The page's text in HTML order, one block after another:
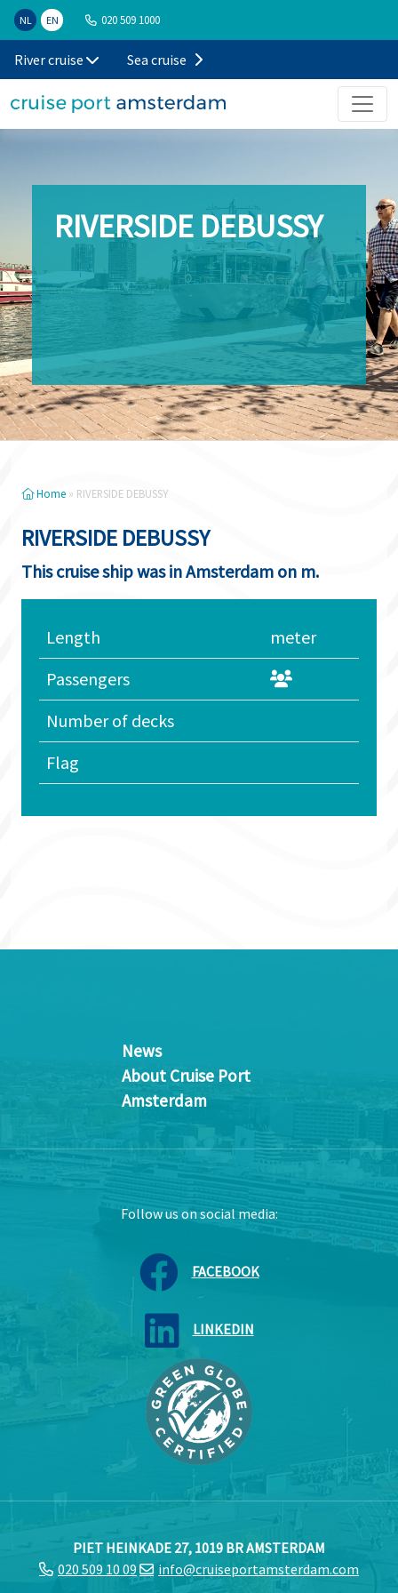
NL EN 020 509 1000
River cruise Sea cruise
RIVERSIDE DEBUSSY
Home » RIVERSIDE DEBUSSY
RIVERSIDE DEBUSSY
This cruise ship was in Amsterdam on m.
Length
meter
Passengers
Number of decks
Flag
News
About Cruise Port
Amsterdam
Follow us on social media:
FACEBOOK
LINKEDIN
PIET HEINKADE 27, 1019 BR AMSTERDAM
020 509 10 09
info@cruiseportamsterdam.com